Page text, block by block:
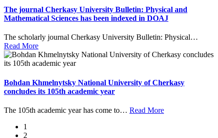
The journal Cherkasy University Bulletin: Physical and
Mathematical Sciences has been indexed in DOAJ
The scholarly journal Cherkasy University Bulletin: Physical…
Read More
Bohdan Khmelnytsky National University of Cherkasy
concludes its 105th academic year
The 105th academic year has come to… Read More
1
2